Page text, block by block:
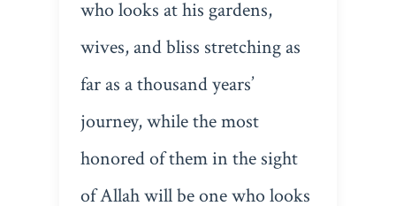
who looks at his gardens,
wives, and bliss stretching as
far as a thousand years’
journey, while the most
honored of them in the sight
of Allah will be one who looks